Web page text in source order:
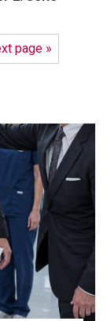
page »